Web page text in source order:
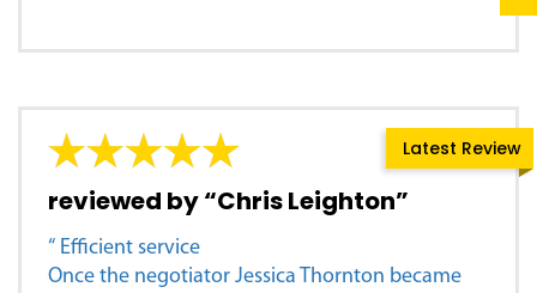
Latest Review
reviewed by “Chris Leighton”
“ Efficient service
Once the negotiator Jessica Thornton became